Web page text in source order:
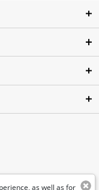
as well as for